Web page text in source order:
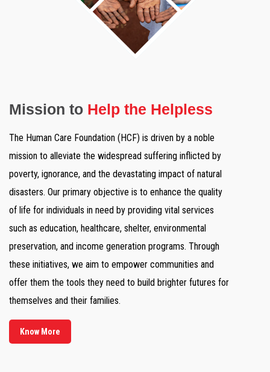
Mission to Help the Helpless
The Human Care Foundation (HCF) is driven by a noble
mission to alleviate the widespread suffering inflicted by
poverty, ignorance, and the devastating impact of natural
disasters. Our primary objective is to enhance the quality
of life for individuals in need by providing vital services
such as education, healthcare, shelter, environmental
preservation, and income generation programs. Through
these initiatives, we aim to empower communities and
offer them the tools they need to build brighter futures for
themselves and their families.
Know More